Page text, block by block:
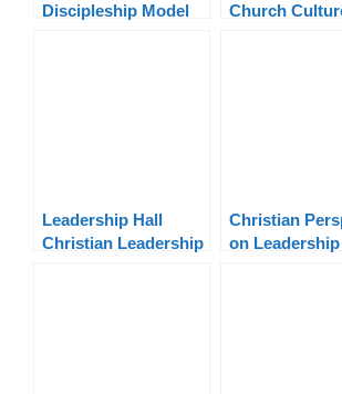
Discipleship Model
Church
Leadership Hall
Christian Leadership
Christian
on Leadership